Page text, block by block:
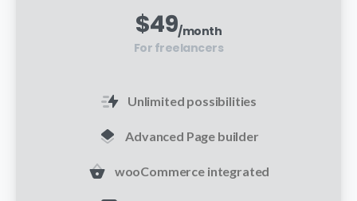
$49/month
For freelancers
Unlimited possibilities
Advanced Page builder
wooCommerce integrated